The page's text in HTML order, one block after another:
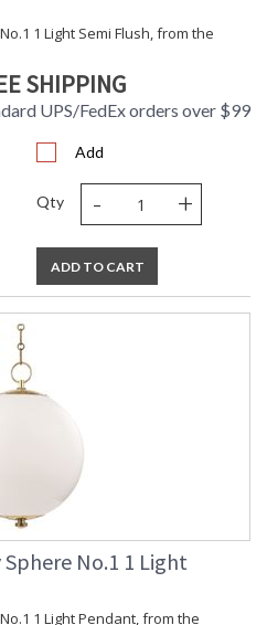
Specifications
1 Light Semi Flush, from the
SHIPPING
UPS/FedEx orders over $99
Add
Qty - +
ADD TO CART
Sphere No.1 1 Light
1 Light Pendant, from the